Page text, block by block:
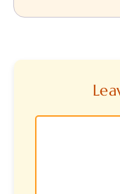
Comment